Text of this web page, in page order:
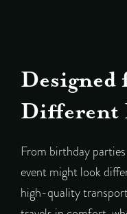
Designed
Different
From birthday
event might look
high-quality